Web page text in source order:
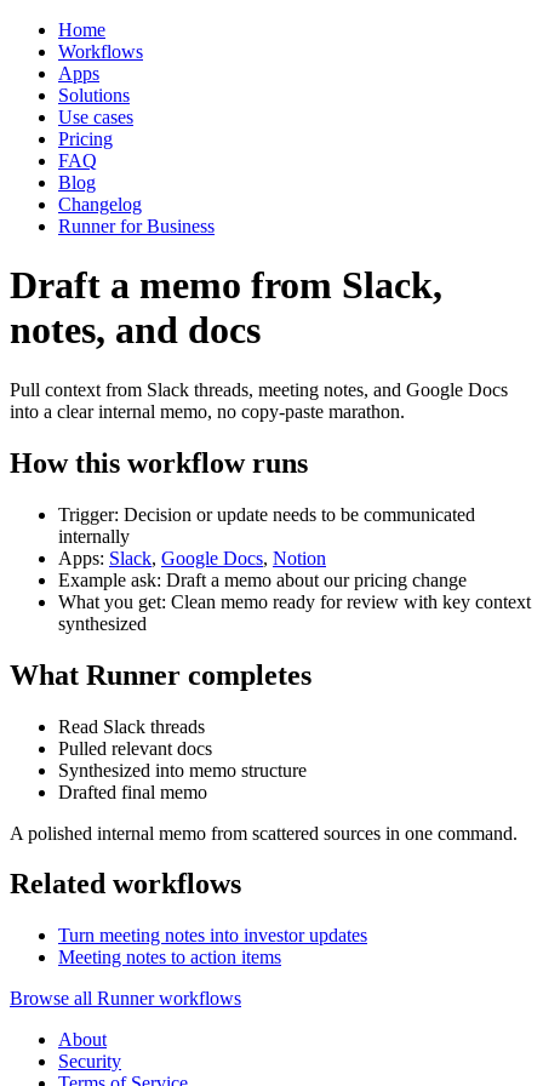
Home
Workflows
Apps
Solutions
Use cases
Pricing
FAQ
Blog
Changelog
Runner for Business
Draft a memo from Slack,
notes, and docs
Pull context from Slack threads, meeting notes, and Google Docs
into a clear internal memo, no copy-paste marathon.
How this workflow runs
Trigger: Decision or update needs to be communicated
internally
Apps: Slack, Google Docs, Notion
Example ask: Draft a memo about our pricing change
What you get: Clean memo ready for review with key context
synthesized
What Runner completes
Read Slack threads
Pulled relevant docs
Synthesized into memo structure
Drafted final memo
A polished internal memo from scattered sources in one command.
Related workflows
Turn meeting notes into investor updates
Meeting notes to action items
Browse all Runner workflows
About
Security